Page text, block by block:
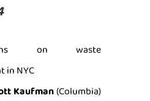
on waste
in NYC
Kaufman(Columbia)